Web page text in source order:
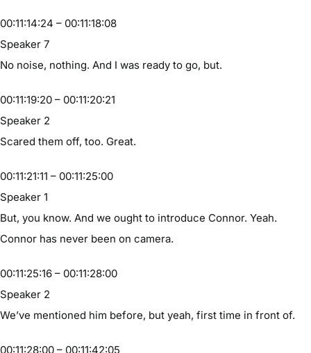
00:11:14:24 – 00:11:18:08
Speaker 7
No noise, nothing. And I was ready to go, but.
00:11:19:20 – 00:11:20:21
Speaker 2
Scared them off, too. Great.
00:11:21:11 – 00:11:25:00
Speaker 1
But, you know. And we ought to introduce Connor. Yeah.
Connor has never been on camera.
00:11:25:16 – 00:11:28:00
Speaker 2
We’ve mentioned him before, but yeah, first time in front of.
00:11:28:00 – 00:11:42:05